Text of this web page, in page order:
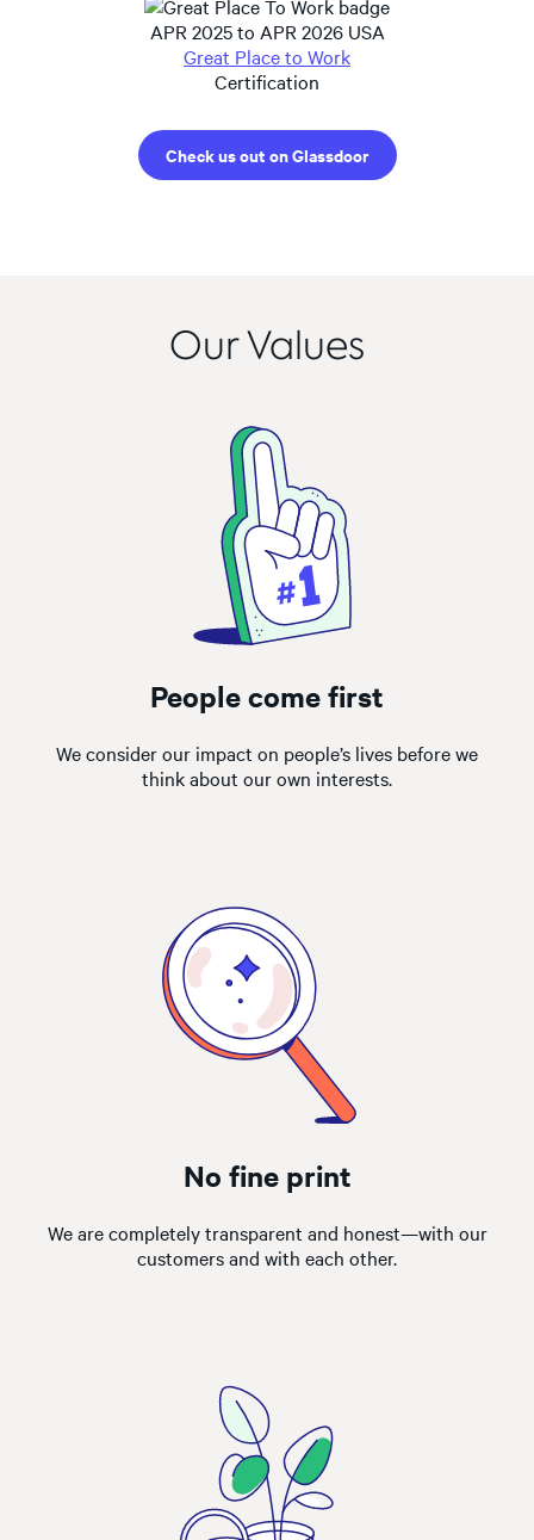
APR 2025 to APR 2026 USA
Great Place to Work
Certification
Check us out on Glassdoor
Our Values
People come first
We consider our impact on people’s lives before we
think about our own interests.
No fine print
We are completely transparent and honest—with our
customers and with each other.